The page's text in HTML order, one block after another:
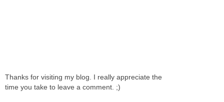
Thanks for visiting my blog. I really appreciate the
time you take to leave a comment. ;)